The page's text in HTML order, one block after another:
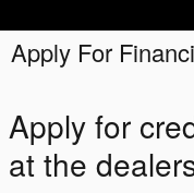
Apply For
Apply for
at the